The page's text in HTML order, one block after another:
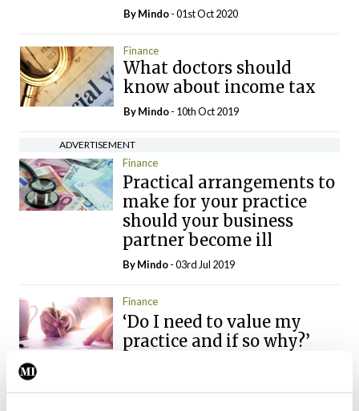
ByMindo- 01st Oct 2020
Finance
What doctors should
know about income tax
ByMindo- 10th Oct 2019
ADVERTISEMENT
Finance
Practical arrangements to
make for your practice
should your business
partner become ill
ByMindo- 03rd Jul 2019
Finance
‘Do I need to value my
practice and if so why?’